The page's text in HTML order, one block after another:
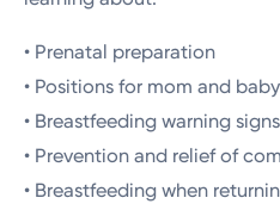
• Prenatal preparation
• Positions for mom and baby
• Breastfeeding warning signs
• Prevention and relief of
• Breastfeeding when